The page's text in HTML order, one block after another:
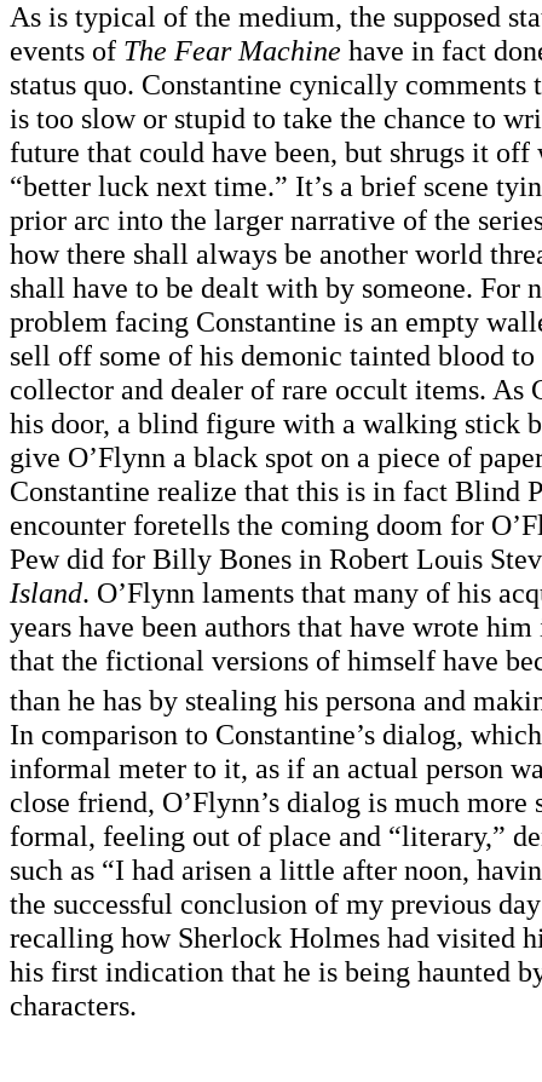
As is typical of the medium, the supposed
events of The Fear Machine have in fact
status quo. Constantine cynically comments
is too slow or stupid to take the chance to
future that could have been, but shrugs it
“better luck next time.” It’s a brief scene
prior arc into the larger narrative of the
how there shall always be another world
shall have to be dealt with by someone. For
problem facing Constantine is an empty
sell off some of his demonic tainted blood to
collector and dealer of rare occult items. As
his door, a blind figure with a walking stick
give O’Flynn a black spot on a piece of
Constantine realize that this is in fact Blind
encounter foretells the coming doom for
Pew did for Billy Bones in Robert Louis
Island. O’Flynn laments that many of his
years have been authors that have wrote
that the fictional versions of himself have
than he has by stealing his persona and
In comparison to Constantine’s dialog,
informal meter to it, as if an actual person
close friend, O’Flynn’s dialog is much more
formal, feeling out of place and “literary,”
such as “I had arisen a little after noon,
the successful conclusion of my previous
recalling how Sherlock Holmes had visited
his first indication that he is being haunted
characters.